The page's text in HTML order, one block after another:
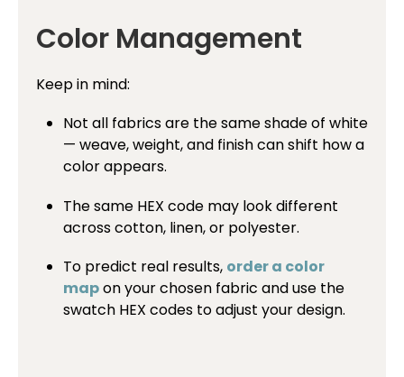
Color Management
Keep in mind:
Not all fabrics are the same shade of white
— weave, weight, and finish can shift how a
color appears.
The same HEX code may look different
across cotton, linen, or polyester.
To predict real results, order a color
mapon your chosen fabric and use the
swatch HEX codes to adjust your design.